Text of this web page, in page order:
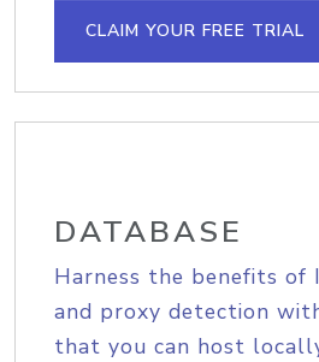
CLAIM YOUR FREE TRIAL
DATABASE
Harness the benefits of
and proxy detection
that you can host